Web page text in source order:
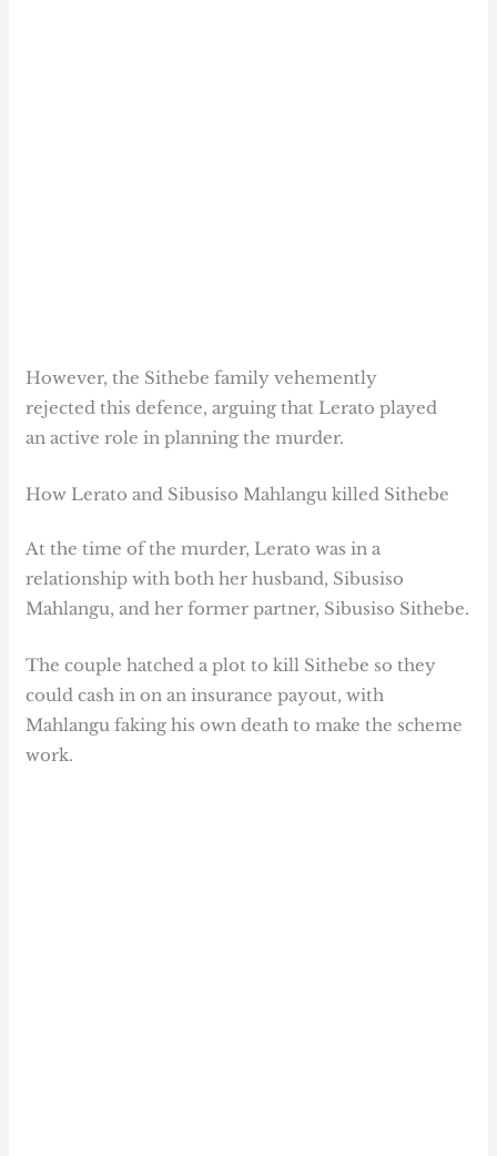
However, the Sithebe family vehemently
rejected this defence, arguing that Lerato played
an active role in planning the murder.
How Lerato and Sibusiso Mahlangu killed Sithebe
At the time of the murder, Lerato was in a
relationship with both her husband, Sibusiso
Mahlangu, and her former partner, Sibusiso Sithebe.
The couple hatched a plot to kill Sithebe so they
could cash in on an insurance payout, with
Mahlangu faking his own death to make the scheme
work.